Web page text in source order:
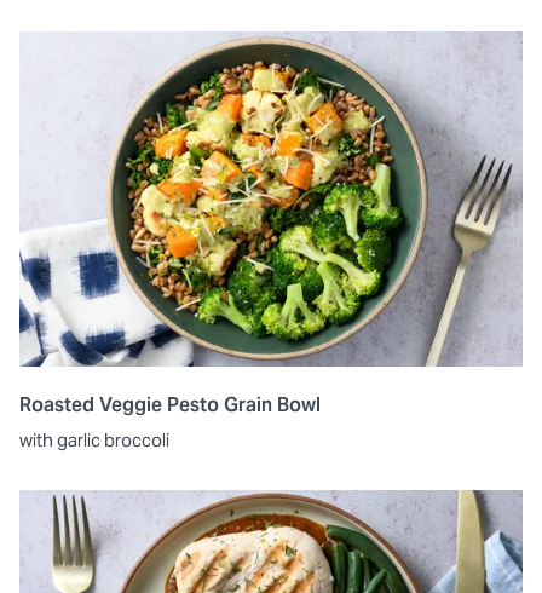
Roasted Veggie Pesto Grain Bowl
with garlic broccoli